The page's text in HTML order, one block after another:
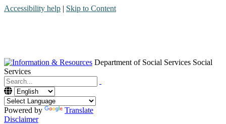
Accessibility help | Skip to Content
Department of Social Services Social
Services
Menu
Contact
Search
Powered by
Translate
Disclaimer